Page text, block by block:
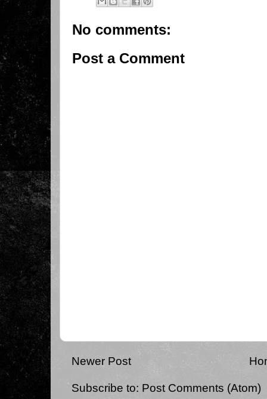
No comments:
Post a Comment
Newer Post
Subscribe to: Post Comments (Atom)